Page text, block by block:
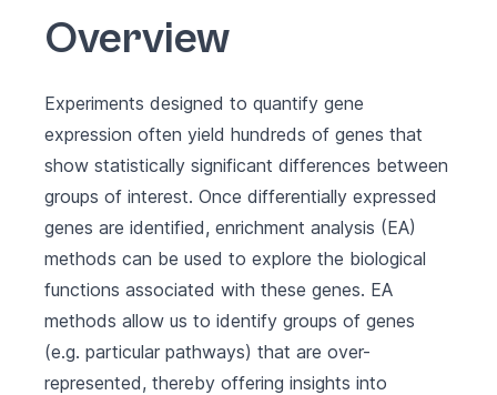
Overview
Experiments designed to quantify gene
expression often yield hundreds of genes that
show statistically significant differences between
groups of interest. Once differentially expressed
genes are identified, enrichment analysis (EA)
methods can be used to explore the biological
functions associated with these genes. EA
methods allow us to identify groups of genes
(e.g. particular pathways) that are over-
represented, thereby offering insights into